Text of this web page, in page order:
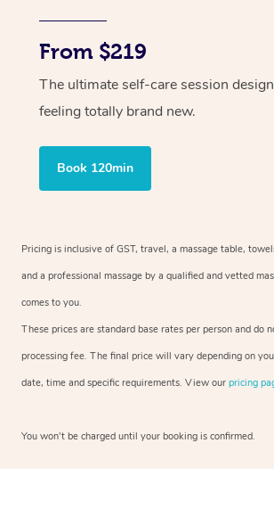
From $219
The ultimate self-care session
feeling totally brand new.
Book 120min
Pricing is inclusive of GST, travel, a massage table,
and a professional massage by a qualified and vetted
comes to you.
These prices are standard base rates per person and do
processing fee. The final price will vary depending on
date, time and specific requirements. View our pricing
You won’t be charged until your booking is confirmed.